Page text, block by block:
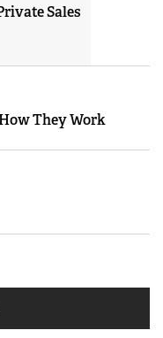
Sales
They Work